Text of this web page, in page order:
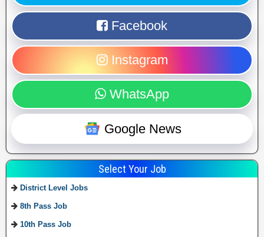
Facebook
Instagram
WhatsApp
Google News
Select Your Job
District Level Jobs
8th Pass Job
10th Pass Job